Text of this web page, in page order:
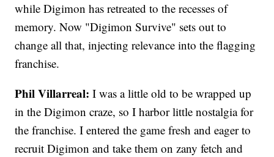
while Digimon has retreated to the recesses of
memory. Now "Digimon Survive" sets out to
change all that, injecting relevance into the flagging
franchise.
Phil Villarreal: I was a little old to be wrapped up
in the Digimon craze, so I harbor little nostalgia for
the franchise. I entered the game fresh and eager to
recruit Digimon and take them on zany fetch and